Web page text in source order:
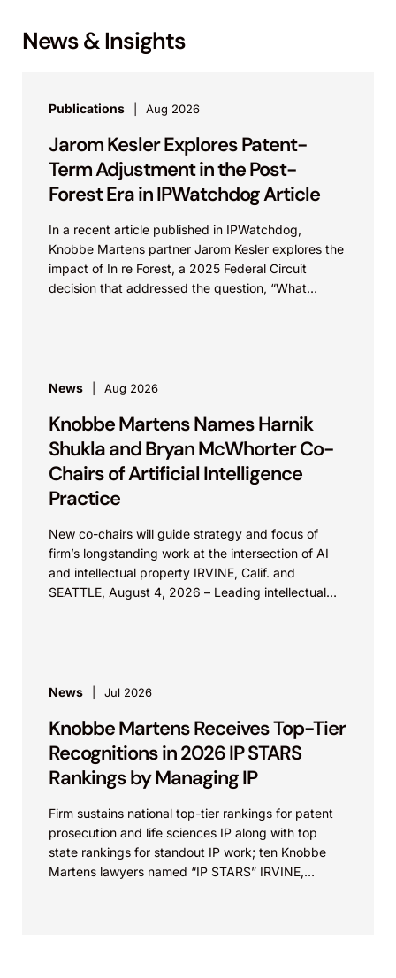
News & Insights
Publications Aug 2026
Jarom Kesler Explores Patent-
Term Adjustment in the Post-
Forest Era in IPWatchdog Article
In a recent article published in IPWatchdog,
Knobbe Martens partner Jarom Kesler explores the
impact of In re Forest, a 2025 Federal Circuit
decision that addressed the question, “What
News Aug 2026
Knobbe Martens Names Harnik
Shukla and Bryan McWhorter Co-
Chairs of Artificial Intelligence
Practice
New co-chairs will guide strategy and focus of
firm’s longstanding work at the intersection of AI
and intellectual property IRVINE, Calif. and
SEATTLE, August 4, 2026 – Leading intellectual
News Jul 2026
Knobbe Martens Receives Top-Tier
Recognitions in 2026 IP STARS
Rankings by Managing IP
Firm sustains national top-tier rankings for patent
prosecution and life sciences IP along with top
state rankings for standout IP work; ten Knobbe
Martens lawyers named “IP STARS” IRVINE,